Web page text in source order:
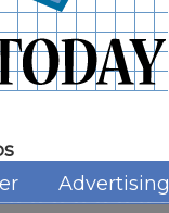
Advertising